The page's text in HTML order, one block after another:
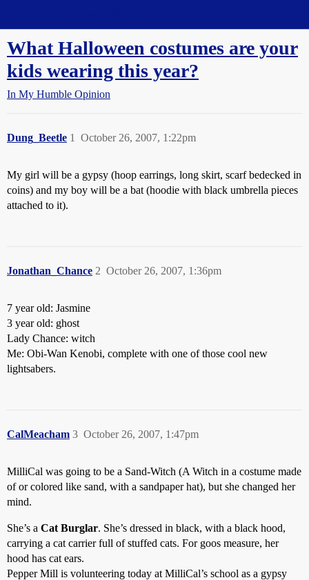
What Halloween costumes are your
kids wearing this year?
In My Humble Opinion
Dung_Beetle October 26, 2007, 1:22pm
1
My girl will be a gypsy (hoop earrings, long skirt, scarf bedecked in
coins) and my boy will be a bat (hoodie with black umbrella pieces
attached to it).
Jonathan_Chance October 26, 2007, 1:36pm
2
7 year old: Jasmine
3 year old: ghost
Lady Chance: witch
Me: Obi-Wan Kenobi, complete with one of those cool new
lightsabers.
CalMeacham October 26, 2007, 1:47pm
3
MilliCal was going to be a Sand-Witch (A Witch in a costume made
of or colored like sand, with a sandpaper hat), but she changed her
mind.
She’s a Cat Burglar. She’s dressed in black, with a black hood,
carrying a cat carrier full of stuffed cats. For goos measure, her
hood has cat ears.
Pepper Mill is volunteering today at MilliCal’s school as a gypsy